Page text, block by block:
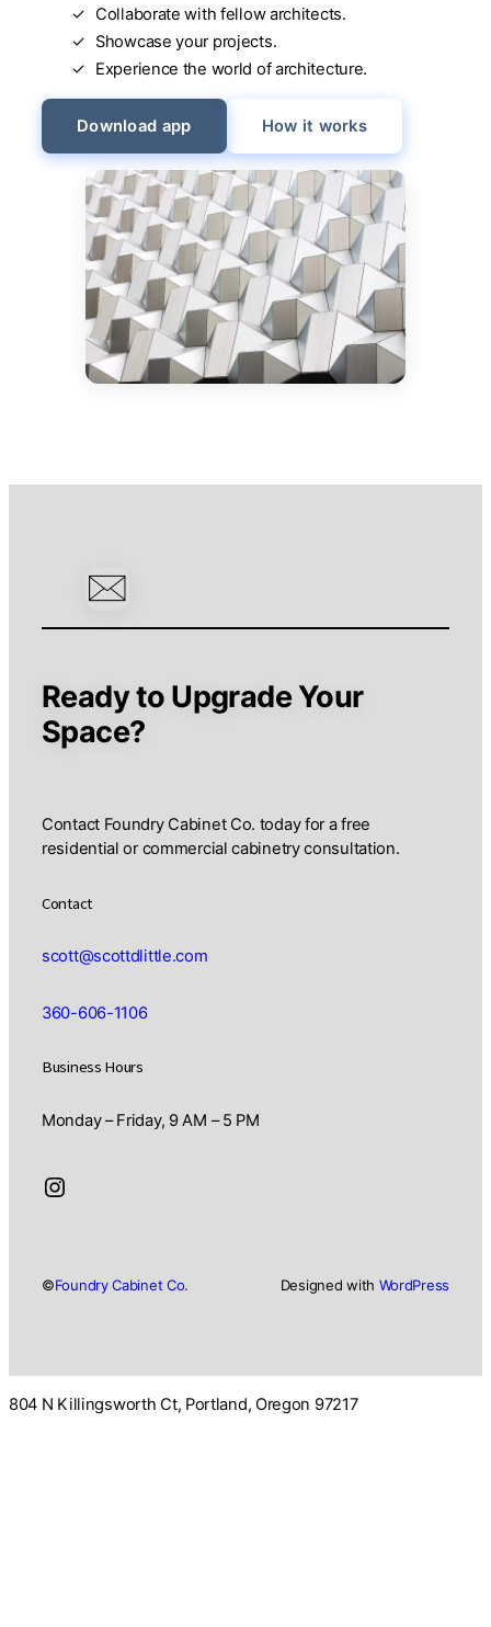
Collaborate with fellow architects.
Showcase your projects.
Experience the world of architecture.
Download app How it works
Ready to Upgrade Your
Space?
Contact Foundry Cabinet Co. today for a free
residential or commercial cabinetry consultation.
Contact
scott@scottdlittle.com
360-606-1106
Business Hours
Monday – Friday, 9 AM – 5 PM
Instagram
©Foundry Cabinet Co. Designed with WordPress
804 N Killingsworth Ct, Portland, Oregon 97217